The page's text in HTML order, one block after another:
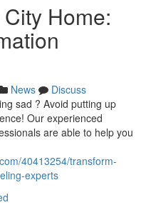
Home:
News
Discuss
sad ? Avoid putting up
Our experienced
are able to help you
40413254/transform-
experts